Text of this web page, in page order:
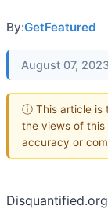
By:GetFeatured
August 07,
ⓘ This article is
the views of this
accuracy or